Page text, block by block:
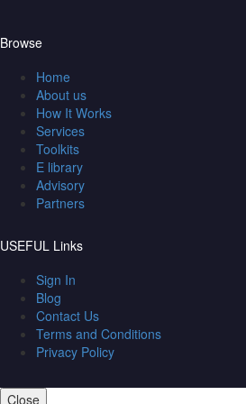
Browse
Home
About us
How It Works
Services
Toolkits
E library
Advisory
Partners
USEFUL Links
Sign In
Blog
Contact Us
Terms and Conditions
Privacy Policy
Close